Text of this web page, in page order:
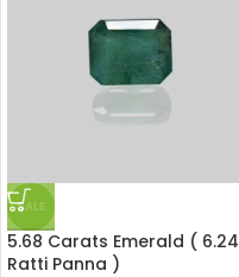
SALE
5.68 Carats Emerald ( 6.24
Ratti Panna )